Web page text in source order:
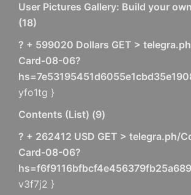
User Pictures Gallery: Build your
(18)
? + 599020 Dollars GET >
Card-08-06?
yfo1tg }
Contents (List) (9)
? + 262412 USD GET > telegra.ph/
Card-08-06?
v3f7j2 }